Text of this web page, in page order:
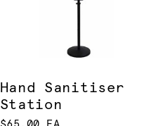
Hand Sanitiser
Station